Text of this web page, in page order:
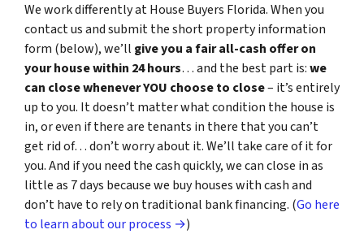
We work differently at House Buyers Florida. When you
contact us and submit the short property information
form (below), we’ll give you a fair all-cash offer on
your house within 24 hours… and the best part is:we
can close whenever YOU choose to close– it’s entirely
up to you. It doesn’t matter what condition the house is
in, or even if there are tenants in there that you can’t
get rid of… don’t worry about it. We’ll take care of it for
you. And if you need the cash quickly, we can close in as
little as 7 days because we buy houses with cash and
don’t have to rely on traditional bank financing. (Go here
to learn about our process →)